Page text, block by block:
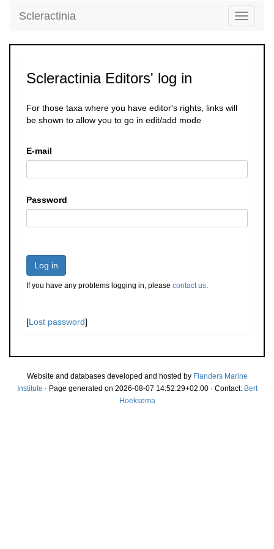
Toggle
Scleractinia
Scleractinia Editors' log in
For those taxa where you have editor's rights, links will
be shown to allow you to go in edit/add mode
E-mail
Password
Log in
If you have any problems logging in, please contact us.
[Lost password]
Website and databases developed and hosted by Flanders Marine
Institute · Page generated on 2026-08-07 14:52:29+02:00 · Contact: Bert
Hoeksema